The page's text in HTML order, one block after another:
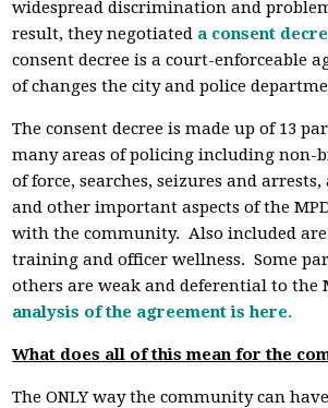
widespread discrimination and
result, they negotiated a consent
consent decree is a court-enforceable
of changes the city and police
The consent decree is made up of 13
many areas of policing including non-
of force, searches, seizures and
and other important aspects of the
with the community. Also included are
training and officer wellness. Some
others are weak and deferential to the
analysis of the agreement is here.
What does all of this mean for the
The ONLY way the community can